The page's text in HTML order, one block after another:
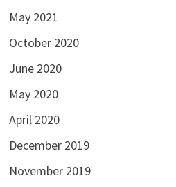
May 2021
October 2020
June 2020
May 2020
April 2020
December 2019
November 2019